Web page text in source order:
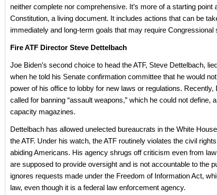
neither complete nor comprehensive. It’s more of a starting point
Constitution, a living document. It includes actions that can be
immediately and long-term goals that may require Congressional
Fire ATF Director Steve Dettelbach
Joe Biden’s second choice to head the ATF, Steve Dettelbach,
when he told his Senate confirmation committee that he would
power of his office to lobby for new laws or regulations. Recently,
called for banning “assault weapons,” which he could not define,
capacity magazines.
Dettelbach has allowed unelected bureaucrats in the White
the ATF. Under his watch, the ATF routinely violates the civil
abiding Americans. His agency shrugs off criticism even from
are supposed to provide oversight and is not accountable to the
ignores requests made under the Freedom of Information Act,
law, even though it is a federal law enforcement agency.